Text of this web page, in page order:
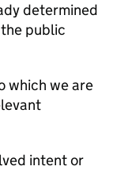
determined
public
which we are
intent or